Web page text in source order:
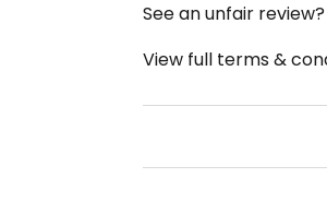
See an unfair review?
View full terms &